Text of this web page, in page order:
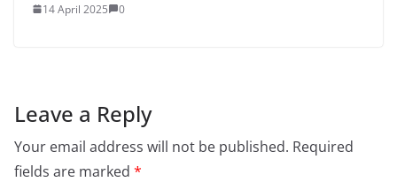
14 April 2025 0
Leave a Reply
Your email address will not be published. Required
fields are marked *